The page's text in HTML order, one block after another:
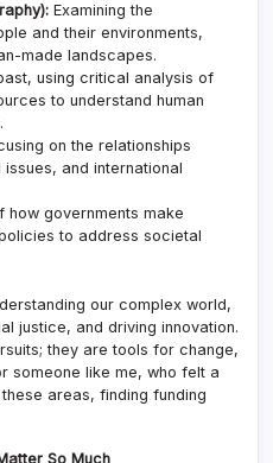
Examining the
and their environments,
made landscapes.
using critical analysis of
to understand human
on the relationships
and international
how governments make
to address societal
our complex world,
justice, and driving innovation.
they are tools for change,
someone like me, who felt a
areas, finding funding
So Much